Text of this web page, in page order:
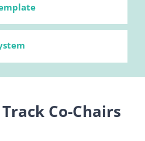
Co-Chairs